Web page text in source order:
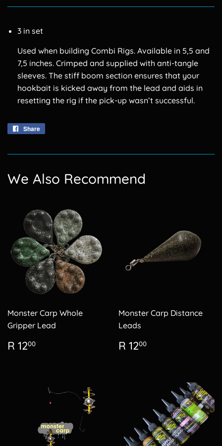
3 in set
Used when building Combi Rigs. Available in 5,5 and
7,5 inches. Crimped and supplied with anti-tangle
sleeves. The stiff boom section ensures that your
hookbait is kicked away from the lead and aids in
resetting the rig if the pick-up wasn’t successful.
Share
We Also Recommend
Monster Carp Whole
Gripper Lead
Regular
price
R 1200
Monster Carp Distance
Leads
Regular
price
R 1200